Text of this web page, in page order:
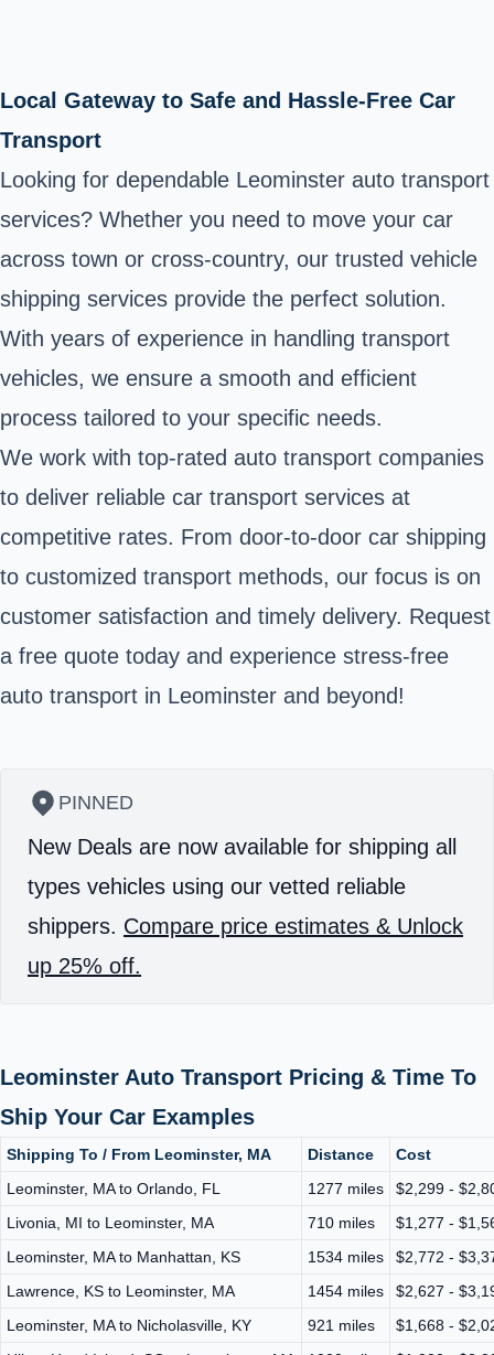
Local Gateway to Safe and Hassle-Free Car
Transport
Looking for dependable Leominster auto transport
services? Whether you need to move your car
across town or cross-country, our trusted vehicle
shipping services provide the perfect solution.
With years of experience in handling transport
vehicles, we ensure a smooth and efficient
process tailored to your specific needs.
We work with top-rated auto transport companies
to deliver reliable car transport services at
competitive rates. From door-to-door car shipping
to customized transport methods, our focus is on
customer satisfaction and timely delivery. Request
a free quote today and experience stress-free
auto transport in Leominster and beyond!
PINNED
New Deals are now available for shipping all
types vehicles using our vetted reliable
shippers. Compare price estimates & Unlock
up 25% off.
Leominster Auto Transport Pricing & Time To
Ship Your Car Examples
Shipping To / From Leominster, MA Distance
Cost
Leominster, MA to Orlando, FL
1277 miles
$2,299 -
Livonia, MI to Leominster, MA
710 miles
$1,277 -
Leominster, MA to Manhattan, KS
1534 miles
$2,772 -
Lawrence, KS to Leominster, MA
1454 miles
$2,627 -
Leominster, MA to Nicholasville, KY
921 miles
$1,668 -